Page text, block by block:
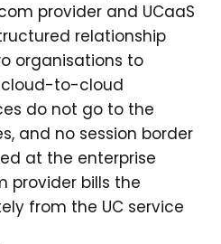
provider and UCaaS
relationship
organisations to
to-cloud
do not go to the
and no session border
at the enterprise
provider bills the
from the UC service